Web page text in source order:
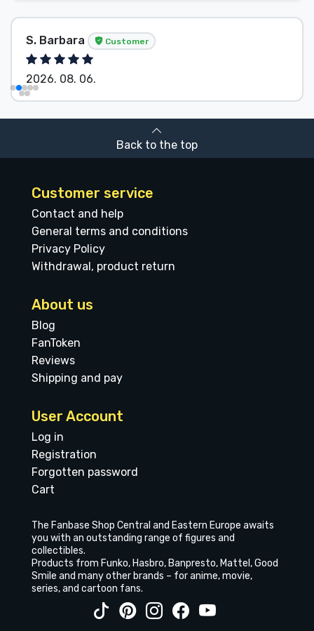
S. Barbara Customer
2026. 08. 06.
Back to the top
Customer service
Contact and help
General terms and conditions
Privacy Policy
Withdrawal, product return
About us
Blog
FanToken
Reviews
Shipping and pay
User Account
Log in
Registration
Forgotten password
Cart
The Fanbase Shop Central and Eastern Europe awaits
you with an outstanding range of figures and
collectibles.
Products from Funko, Hasbro, Banpresto, Mattel, Good
Smile and many other brands – for anime, movie,
series, and cartoon fans.